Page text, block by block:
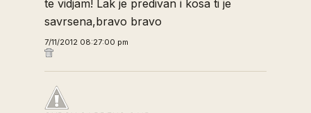
te vidjam! Lak je predivan i kosa ti je
savrsena,bravo bravo
7/11/2012 08:27:00 pm